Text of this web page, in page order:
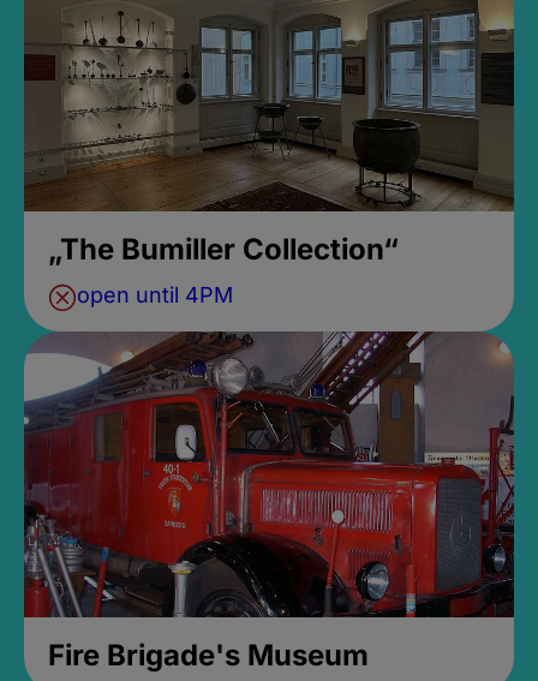
„The Bumiller Collection“
open until 4PM
Fire Brigade's Museum